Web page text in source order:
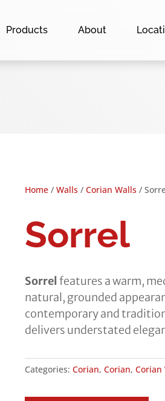
Products About
Home/ Walls/ Corian Walls/
Sorrel
Sorrel features a warm,
natural, grounded
contemporary and
delivers understated
Categories: Corian, Corian, Corian